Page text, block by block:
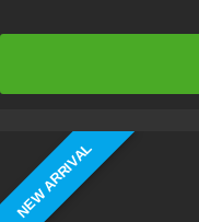
NEW ARRIVAL